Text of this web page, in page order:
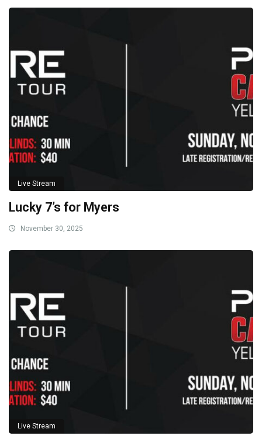
Live Stream
Lucky 7’s for Myers
November 30, 2025
Live Stream